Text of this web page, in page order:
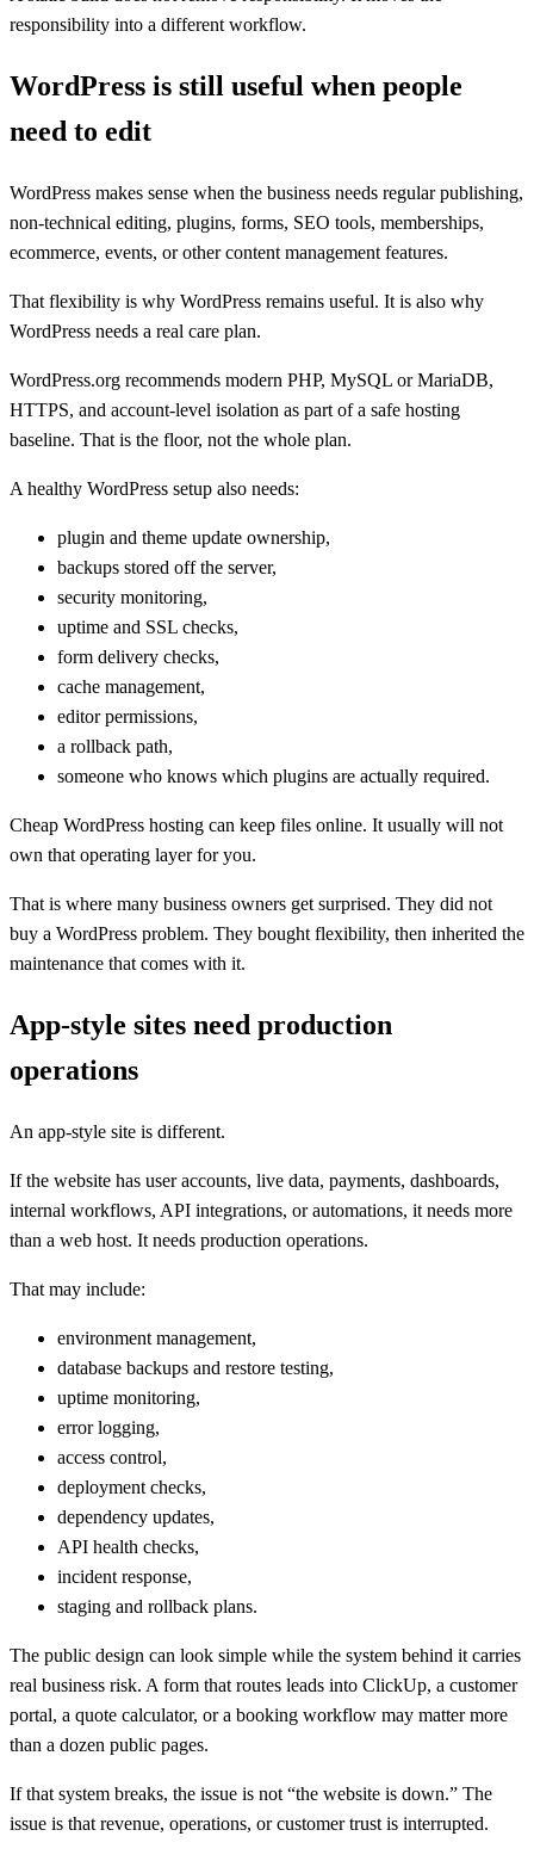
responsibility into a different workflow.
WordPress is still useful when people
need to edit
WordPress makes sense when the business needs regular publishing,
non-technical editing, plugins, forms, SEO tools, memberships,
ecommerce, events, or other content management features.
That flexibility is why WordPress remains useful. It is also why
WordPress needs a real care plan.
WordPress.org recommends modern PHP, MySQL or MariaDB,
HTTPS, and account-level isolation as part of a safe hosting
baseline. That is the floor, not the whole plan.
A healthy WordPress setup also needs:
plugin and theme update ownership,
backups stored off the server,
security monitoring,
uptime and SSL checks,
form delivery checks,
cache management,
editor permissions,
a rollback path,
someone who knows which plugins are actually required.
Cheap WordPress hosting can keep files online. It usually will not
own that operating layer for you.
That is where many business owners get surprised. They did not
buy a WordPress problem. They bought flexibility, then inherited the
maintenance that comes with it.
App-style sites need production
operations
An app-style site is different.
If the website has user accounts, live data, payments, dashboards,
internal workflows, API integrations, or automations, it needs more
than a web host. It needs production operations.
That may include:
environment management,
database backups and restore testing,
uptime monitoring,
error logging,
access control,
deployment checks,
dependency updates,
API health checks,
incident response,
staging and rollback plans.
The public design can look simple while the system behind it carries
real business risk. A form that routes leads into ClickUp, a customer
portal, a quote calculator, or a booking workflow may matter more
than a dozen public pages.
If that system breaks, the issue is not “the website is down.” The
issue is that revenue, operations, or customer trust is interrupted.